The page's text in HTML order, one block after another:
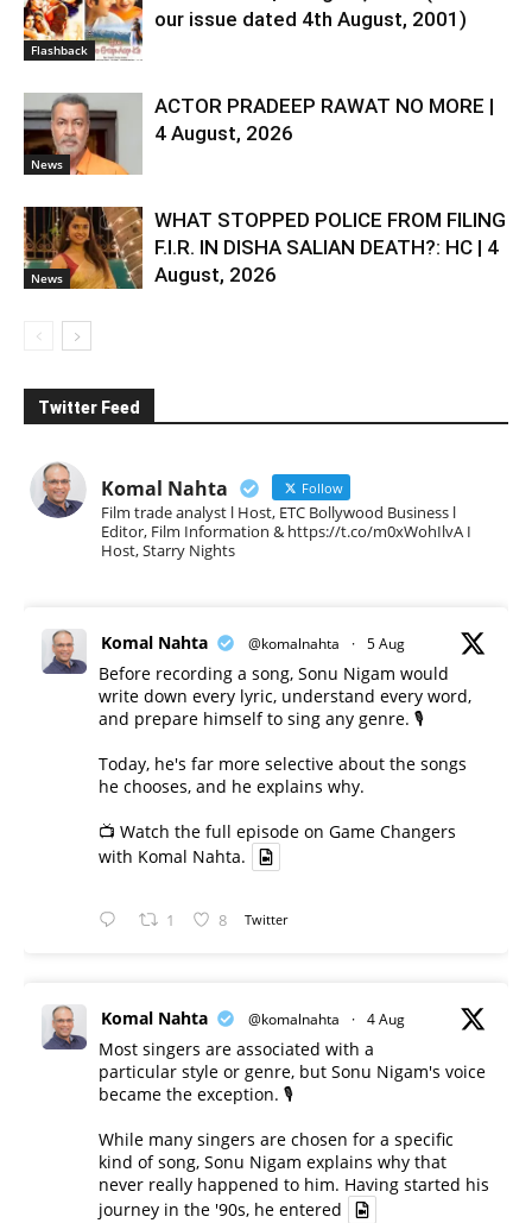
Flashback
our issue dated 4th August, 2001)
News
ACTOR PRADEEP RAWAT NO MORE |
4 August, 2026
News
WHAT STOPPED POLICE FROM FILING
F.I.R. IN DISHA SALIAN DEATH?: HC | 4
August, 2026
Twitter Feed
Komal Nahta Follow
Film trade analyst l Host, ETC Bollywood Business l
Editor, Film Information & https://t.co/m0xWohIlvA I
Host, Starry Nights
Komal Nahta @komalnahta · 5 Aug
Before recording a song, Sonu Nigam would
write down every lyric, understand every word,
and prepare himself to sing any genre. 🎙️
Today, he's far more selective about the songs
he chooses, and he explains why.
📺 Watch the full episode on Game Changers
with Komal Nahta.
1 8 Twitter
Komal Nahta @komalnahta · 4 Aug
Most singers are associated with a
particular style or genre, but Sonu Nigam's voice
became the exception. 🎙️
While many singers are chosen for a specific
kind of song, Sonu Nigam explains why that
never really happened to him. Having started his
journey in the '90s, he entered